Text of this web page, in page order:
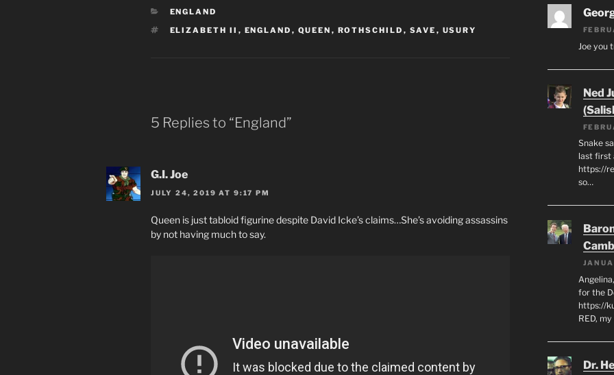
CATEGORIES
ENGLAND
TAGS
ELIZABETH II , ENGLAND , QUEEN , ROTHSCHILD , SAVE , USURY
5 Replies to “England”
G.I. Joe
JULY 24, 2019 AT 9:17 PM
Queen is just tabloid figurine despite David Icke’s claims…She’s avoiding assassins
by not having much to say.
Joe you
Ned
Snake
last first
https://
so…
for the
https://
RED,
Dr.